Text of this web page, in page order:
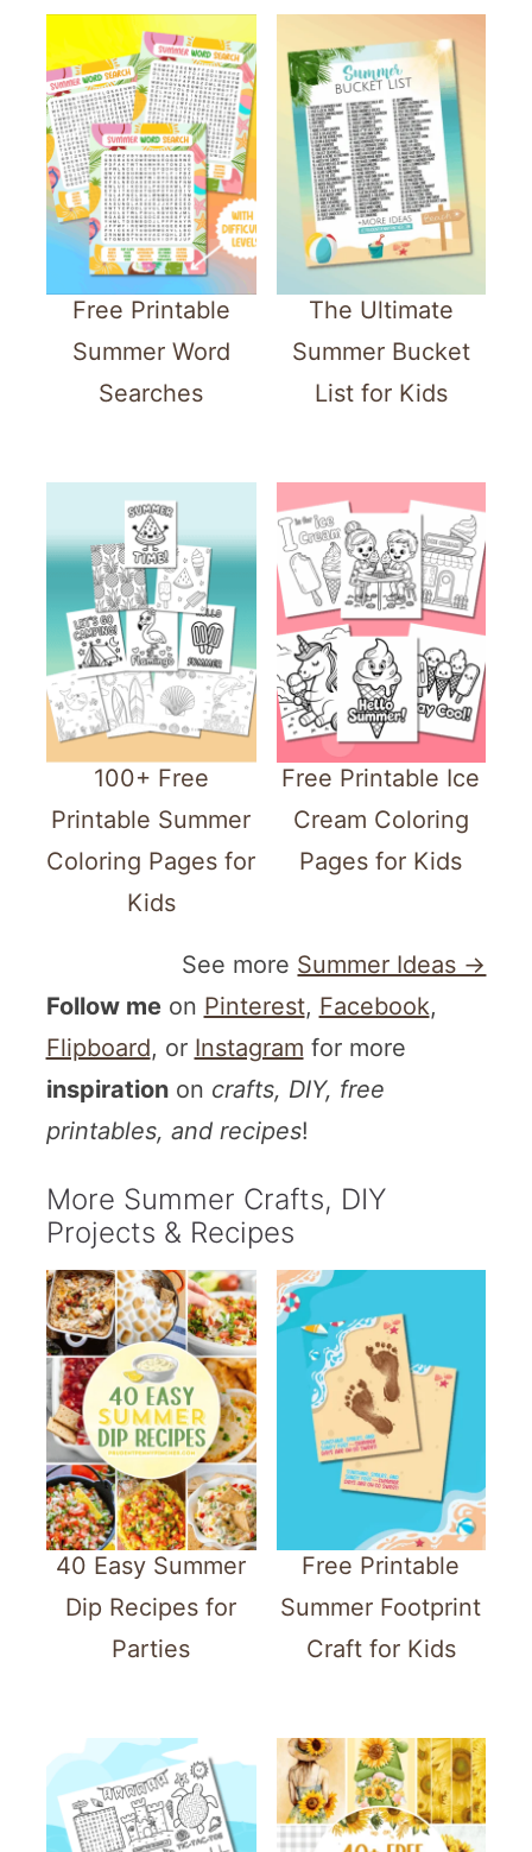
Free Printable
Summer Word
Searches
The Ultimate
Summer Bucket
List for Kids
100+ Free
Printable Summer
Coloring Pages for
Kids
Free Printable Ice
Cream Coloring
Pages for Kids
See more Summer Ideas →
Follow meon Pinterest, Facebook,
Flipboard, or Instagram for more
inspirationon crafts, DIY, free
printables, and recipes!
More Summer Crafts, DIY
Projects & Recipes
40 Easy Summer
Dip Recipes for
Parties
Free Printable
Summer Footprint
Craft for Kids